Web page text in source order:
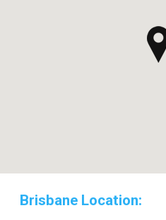
Brisbane Location: